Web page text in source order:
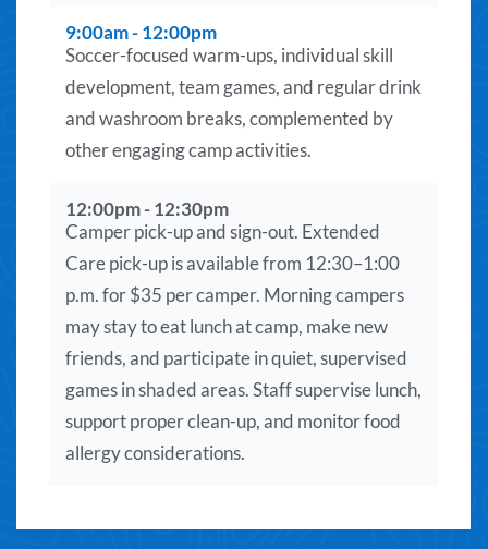
9:00am - 12:00pm
Soccer-focused warm-ups, individual skill
development, team games, and regular drink
and washroom breaks, complemented by
other engaging camp activities.
12:00pm - 12:30pm
Camper pick-up and sign-out. Extended
Care pick-up is available from 12:30–1:00
p.m. for $35 per camper. Morning campers
may stay to eat lunch at camp, make new
friends, and participate in quiet, supervised
games in shaded areas. Staff supervise lunch,
support proper clean-up, and monitor food
allergy considerations.